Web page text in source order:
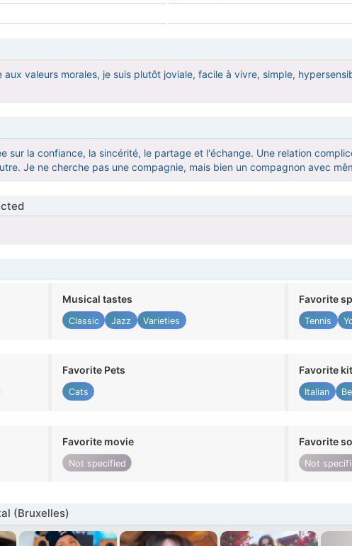
valeurs morales, je suis plutôt joviale, facile à vivre, simple,
sur la confiance, la sincérité, le partage et l'échange. Une relation
Je ne cherche pas une compagnie, mais bien un compagnon avec
Musical tastes
Classic Jazz Varieties
Favorite
Tennis
Favorite Pets
Cats
Favorite
Italian
Favorite movie
Not specified
Favorite
Not
(Bruxelles)